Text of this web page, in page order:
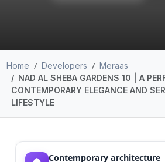
Home Developers
Meraas
NAD AL SHEBA GARDENS 10 | A
CONTEMPORARY ELEGANCE AND
LIFESTYLE
Contemporary architecture